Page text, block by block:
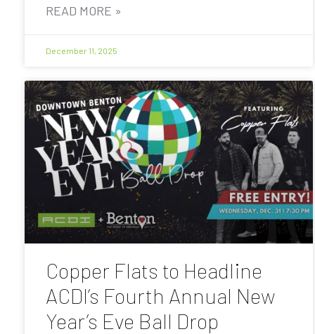
READ MORE »
December 11, 2025
Copper Flats to Headline
ACDI’s Fourth Annual New
Year’s Eve Ball Drop